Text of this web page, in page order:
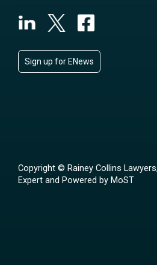
Sign up for ENews
Copyright © Rainey Collins
Expert and Powered by MoST